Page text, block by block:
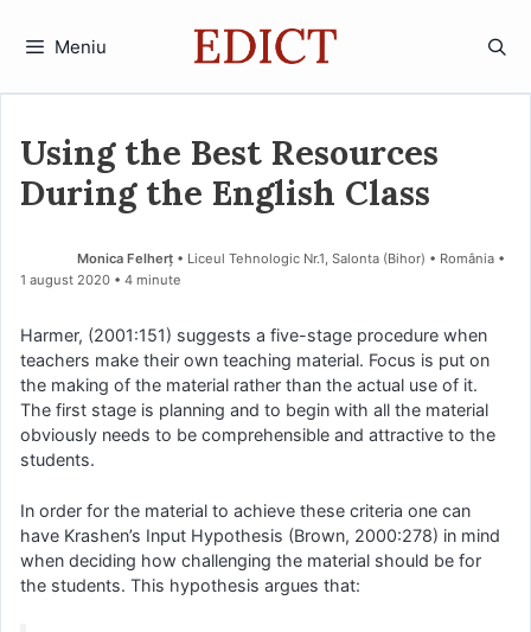
Meniu
Using the Best Resources
During the English Class
Monica Felherț • Liceul Tehnologic Nr.1, Salonta (Bihor) • România
1 august 2020 • 4 minute
Harmer, (2001:151) suggests a five-stage procedure when
teachers make their own teaching material. Focus is put on
the making of the material rather than the actual use of it.
The first stage is planning and to begin with all the material
obviously needs to be comprehensible and attractive to the
students.
In order for the material to achieve these criteria one can
have Krashen’s Input Hypothesis (Brown, 2000:278) in mind
when deciding how challenging the material should be for
the students. This hypothesis argues that: